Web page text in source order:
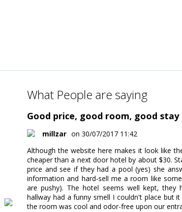
What People are saying
Good price, good room, good stay
millzar on 30/07/2017 11:42
Although the website here makes it look like
cheaper than a next door hotel by about $30.
price and see if they had a pool (yes) she
information and hard-sell me a room like
are pushy). The hotel seems well kept,
hallway had a funny smell I couldn't place but
the room was cool and odor-free upon our